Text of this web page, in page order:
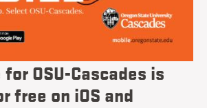
for OSU-Cascades is
free on iOS and